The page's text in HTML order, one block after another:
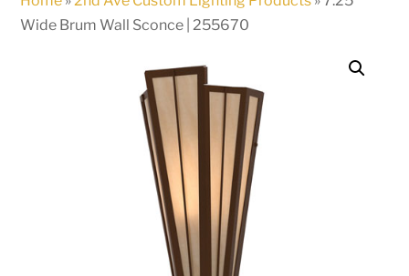
Wide Brum Wall Sconce | 255670